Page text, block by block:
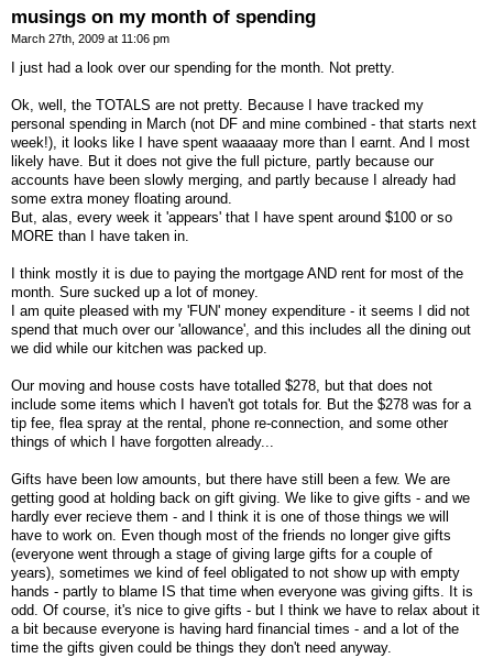
musings on my month of spending
March 27th, 2009 at 11:06 pm
I just had a look over our spending for the month. Not pretty.
Ok, well, the TOTALS are not pretty. Because I have tracked my
personal spending in March (not DF and mine combined - that starts next
week!), it looks like I have spent waaaaay more than I earnt. And I most
likely have. But it does not give the full picture, partly because our
accounts have been slowly merging, and partly because I already had
some extra money floating around.
But, alas, every week it 'appears' that I have spent around $100 or so
MORE than I have taken in.
I think mostly it is due to paying the mortgage AND rent for most of the
month. Sure sucked up a lot of money.
I am quite pleased with my 'FUN' money expenditure - it seems I did not
spend that much over our 'allowance', and this includes all the dining out
we did while our kitchen was packed up.
Our moving and house costs have totalled $278, but that does not
include some items which I haven't got totals for. But the $278 was for a
tip fee, flea spray at the rental, phone re-connection, and some other
things of which I have forgotten already...
Gifts have been low amounts, but there have still been a few. We are
getting good at holding back on gift giving. We like to give gifts - and we
hardly ever recieve them - and I think it is one of those things we will
have to work on. Even though most of the friends no longer give gifts
(everyone went through a stage of giving large gifts for a couple of
years), sometimes we kind of feel obligated to not show up with empty
hands - partly to blame IS that time when everyone was giving gifts. It is
odd. Of course, it's nice to give gifts - but I think we have to relax about it
a bit because everyone is having hard financial times - and a lot of the
time the gifts given could be things they don't need anyway.